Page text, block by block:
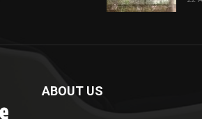
ABOUT US